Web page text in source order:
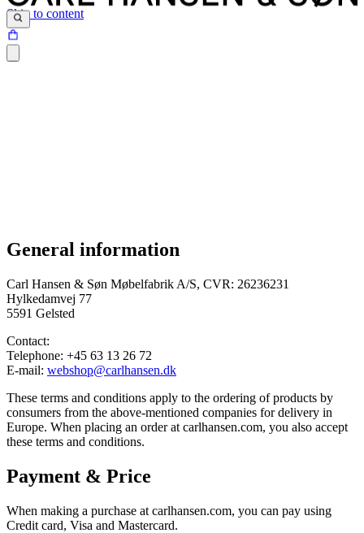
Skip to content
Terms and conditions were last updated on 12.04.2024
General information
Carl Hansen & Søn Møbelfabrik A/S, CVR: 26236231
Hylkedamvej 77
5591 Gelsted
Contact:
Telephone: +45 63 13 26 72
E-mail: webshop@carlhansen.dk
These terms and conditions apply to the ordering of products by
consumers from the above-mentioned companies for delivery in
Europe. When placing an order at carlhansen.com, you also accept
these terms and conditions.
Payment & Price
When making a purchase at carlhansen.com, you can pay using
Credit card, Visa and Mastercard.